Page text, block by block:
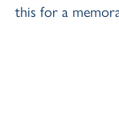
this for a